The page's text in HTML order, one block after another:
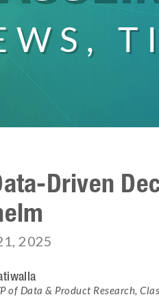
Driven
2025
of Data & Product Research